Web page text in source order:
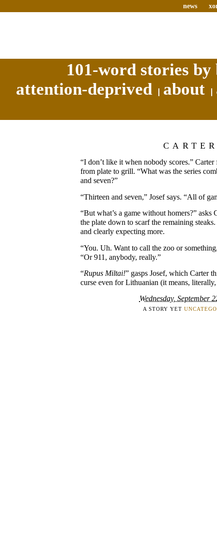
news
101-word stories
attention-deprived
about
“I don’t like it when nobody scores.”
from plate to grill. “What was the series
and seven?”
“Thirteen and seven,” Josef says. “All of
“But what’s a game without homers?” asks
the plate down to scarf the remaining
and clearly expecting more.
“You. Uh. Want to call the zoo or
“Or 911, anybody, really.”
“Rupus Miltai!” gasps Josef, which Carter
curse even for Lithuanian (it means,
Wednesday, September
A STORY YET